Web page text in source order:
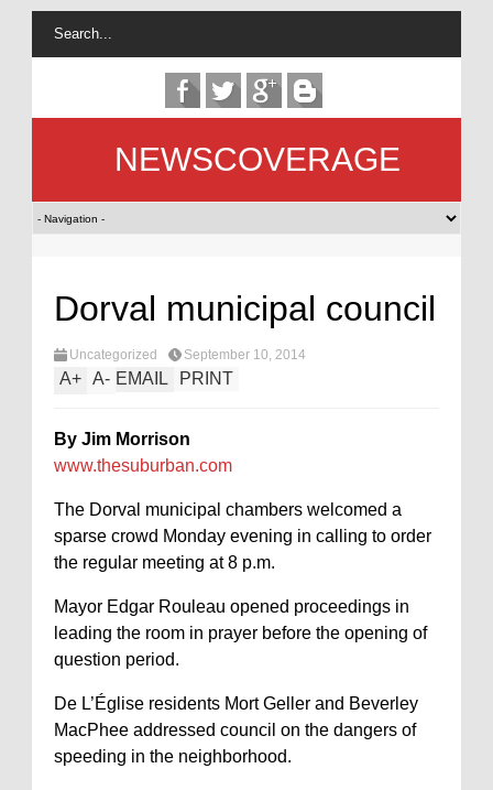
NEWSCOVERAGE
Dorval municipal council
Uncategorized September 10, 2014
A+ A- EMAIL PRINT
By Jim Morrison
www.thesuburban.com
The Dorval municipal chambers welcomed a
sparse crowd Monday evening in calling to order
the regular meeting at 8 p.m.
Mayor Edgar Rouleau opened proceedings in
leading the room in prayer before the opening of
question period.
De L’Église residents Mort Geller and Beverley
MacPhee addressed council on the dangers of
speeding in the neighborhood.